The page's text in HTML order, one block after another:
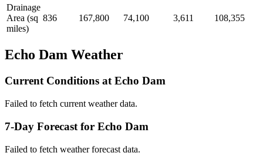
Drainage
Area (sq
miles)
836 167,800 74,100 3,611 108,355
Echo Dam Weather
Current Conditions at Echo Dam
Failed to fetch current weather data.
7-Day Forecast for Echo Dam
Failed to fetch weather forecast data.